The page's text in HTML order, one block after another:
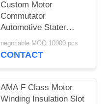
Custom Motor
Commutator
Automotive Stater
OBM Armature
Commutator
negotiable MOQ:10000 pcs
CONTACT
AMA F Class Motor
Winding Insulation Slot